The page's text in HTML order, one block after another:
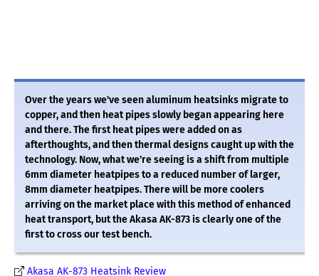
Over the years we've seen aluminum heatsinks migrate to
copper, and then heat pipes slowly began appearing here
and there. The first heat pipes were added on as
afterthoughts, and then thermal designs caught up with the
technology. Now, what we're seeing is a shift from multiple
6mm diameter heatpipes to a reduced number of larger,
8mm diameter heatpipes. There will be more coolers
arriving on the market place with this method of enhanced
heat transport, but the Akasa AK-873 is clearly one of the
first to cross our test bench.
Akasa AK-873 Heatsink Review